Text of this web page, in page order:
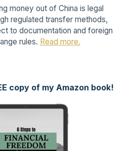
money out of China is legal
regulated transfer methods,
to documentation and foreign
rules. Read more.
copy of my Amazon book!